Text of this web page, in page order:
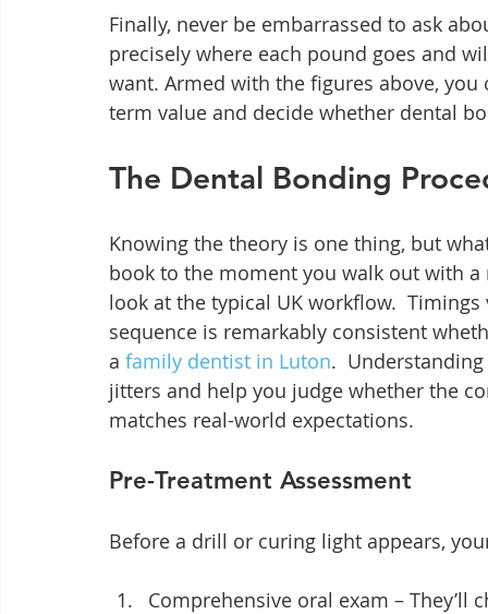
Finally, never be embarrassed to ask
precisely where each pound goes and
want. Armed with the figures above,
term value and decide whether dental
The Dental Bonding
Knowing the theory is one thing, but
book to the moment you walk out with
look at the typical UK workflow.
sequence is remarkably consistent
a family dentist in Luton.
jitters and help you judge whether the
matches real-world expectations.
Pre-Treatment Assessment
Before a drill or curing light appears,
Comprehensive oral exam – They’ll